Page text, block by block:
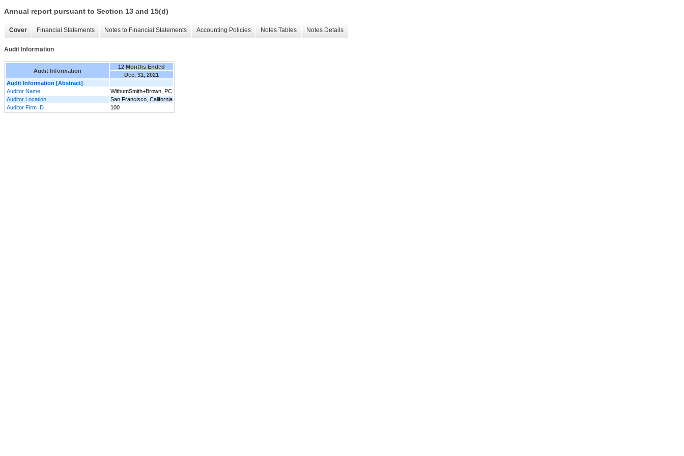
Annual report pursuant to Section 13 and 15(d)
Cover Financial Statements Notes to Financial Statements Accounting Policies Notes Tables Notes Details
Audit Information
Audit Information
12 Months Ended
Dec. 31, 2021
Audit Information [Abstract]
Auditor Name
WithumSmith+Brown, PC
Auditor Location
San Francisco, California
Auditor Firm ID
100